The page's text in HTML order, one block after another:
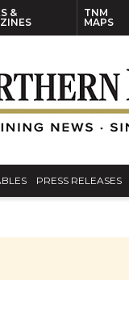
&
TNM
MAPS
PRESS RELEASES